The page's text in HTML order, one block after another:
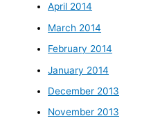
April 2014
March 2014
February 2014
January 2014
December 2013
November 2013